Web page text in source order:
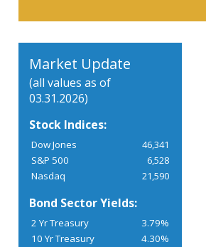
Market Update
(all values as of
03.31.2026)
Stock Indices:
Dow Jones
46,341
S&P 500
6,528
Nasdaq
21,590
Bond Sector Yields:
2 Yr Treasury
3.79%
10 Yr Treasury
4.30%